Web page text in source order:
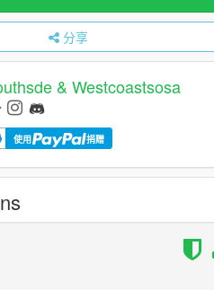
分享
& Westcoastsosa
使用 捐赠